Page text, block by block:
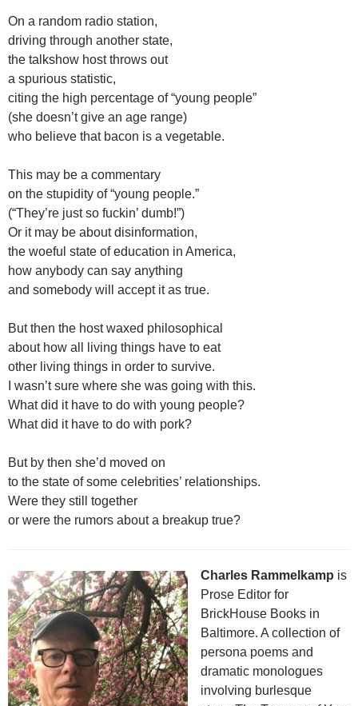
On a random radio station,
driving through another state,
the talkshow host throws out
a spurious statistic,
citing the high percentage of “young people”
(she doesn’t give an age range)
who believe that bacon is a vegetable.
This may be a commentary
on the stupidity of “young people.”
(“They’re just so fuckin’ dumb!”)
Or it may be about disinformation,
the woeful state of education in America,
how anybody can say anything
and somebody will accept it as true.
But then the host waxed philosophical
about how all living things have to eat
other living things in order to survive.
I wasn’t sure where she was going with this.
What did it have to do with young people?
What did it have to do with pork?
But by then she’d moved on
to the state of some celebrities’ relationships.
Were they still together
or were the rumors about a breakup true?
Charles Rammelkamp is
Prose Editor for
BrickHouse Books in
Baltimore. A collection of
persona poems and
dramatic monologues
involving burlesque